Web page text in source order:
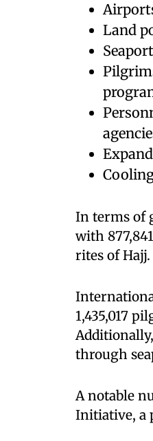
Land
In terms of
with
rites of Hajj.
1,435,017
through
A notable
Initiative, a